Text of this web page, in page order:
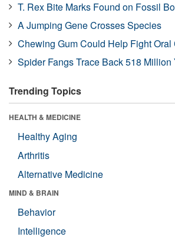
T. Rex Bite Marks Found on Fossil
A Jumping Gene Crosses Species
Chewing Gum Could Help Fight Oral
Spider Fangs Trace Back 518 Million
Trending Topics
HEALTH & MEDICINE
Healthy Aging
Arthritis
Alternative Medicine
MIND & BRAIN
Behavior
Intelligence